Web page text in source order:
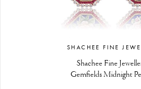
SHACHEE FINE
Shachee Fine
Gemfields Midnight